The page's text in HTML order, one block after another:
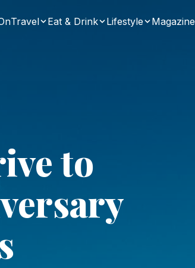
Travel Eat & Drink Lifestyle Magazine
to